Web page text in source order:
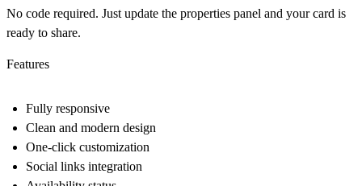
No code required. Just update the properties panel and your card is
ready to share.
Features
Fully responsive
Clean and modern design
One-click customization
Social links integration